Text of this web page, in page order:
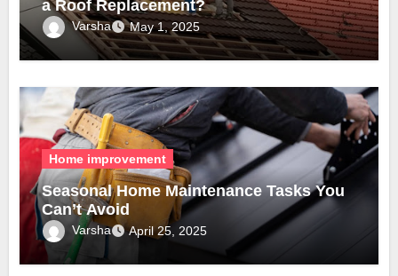
a Roof Replacement?
Varsha May 1, 2025
Home improvement
Seasonal Home Maintenance Tasks You
Can’t Avoid
Varsha April 25, 2025